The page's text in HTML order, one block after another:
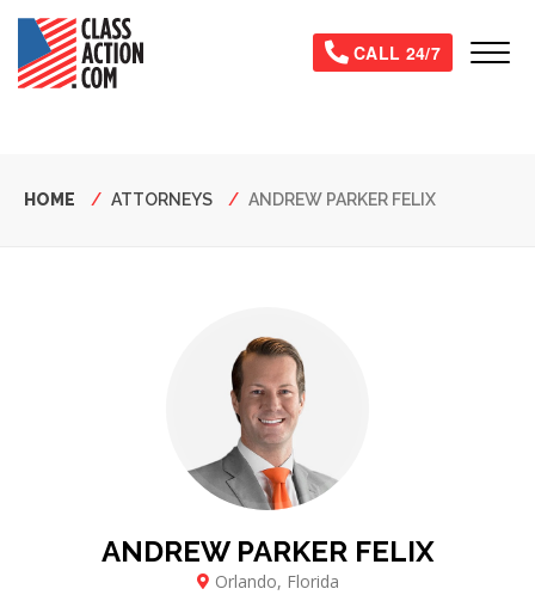
Skip
main
content
CALL 24/7
Breadcrumb
HOME ATTORNEYS ANDREW PARKER FELIX
ANDREW PARKER FELIX
Orlando, Florida